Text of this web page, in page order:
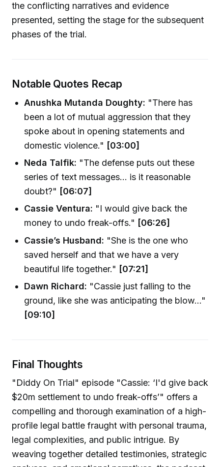
the conflicting narratives and evidence
presented, setting the stage for the subsequent
phases of the trial.
Notable Quotes Recap
Anushka Mutanda Doughty: "There has
been a lot of mutual aggression that they
spoke about in opening statements and
domestic violence." [03:00]
Neda Talfik: "The defense puts out these
series of text messages... is it reasonable
doubt?" [06:07]
Cassie Ventura: "I would give back the
money to undo freak-offs." [06:26]
Cassie’s Husband: "She is the one who
saved herself and that we have a very
beautiful life together." [07:21]
Dawn Richard: "Cassie just falling to the
ground, like she was anticipating the blow..."
[09:10]
Final Thoughts
"Diddy On Trial" episode "Cassie: ‘I'd give back
$20m settlement to undo freak-offs’" offers a
compelling and thorough examination of a high-
profile legal battle fraught with personal trauma,
legal complexities, and public intrigue. By
weaving together detailed testimonies, strategic